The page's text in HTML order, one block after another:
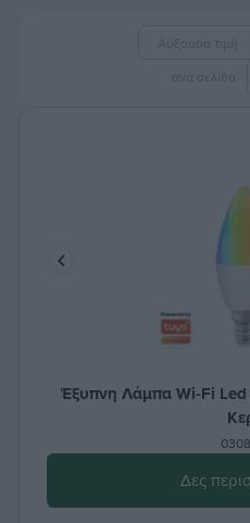
Έξυπνη Λάμπα Wi-Fi
Δες